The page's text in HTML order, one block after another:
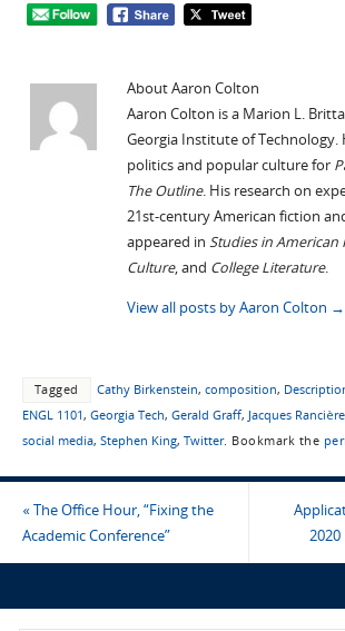
About Aaron Colton
Aaron Colton is a Marion L.
Georgia Institute of Technology.
politics and popular culture for
The Outline. His research on
21st-century American fiction
appeared in Studies in American
Culture, and College Literature.
View all posts by Aaron Colton →
Tagged Cathy Birkenstein, composition,
ENGL 1101, Georgia Tech, Gerald Graff, Jacques Rancière
social media, Stephen King, Twitter. Bookmark the
«The Office Hour, “Fixing the
Academic Conference”